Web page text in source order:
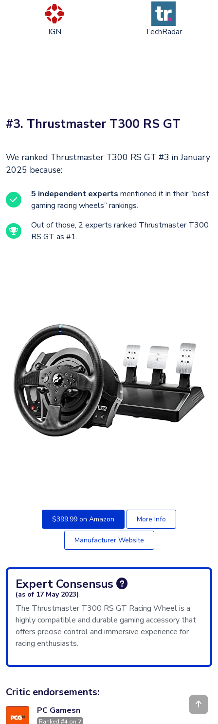
IGN TechRadar
#3. Thrustmaster T300 RS GT
We ranked Thrustmaster T300 RS GT #3 in January
2025 because:
5 independent experts mentioned it in their “best
gaming racing wheels” rankings.
Out of those, 2 experts ranked Thrustmaster T300
RS GT as #1.
$399.99 on Amazon More Info
Manufacturer Website
Expert Consensus
(as of 17 May 2023)
The Thrustmaster T300 RS GT Racing Wheel is a
highly compatible and durable gaming accessory that
offers precise control and immersive experience for
racing enthusiasts.
Critic endorsements:
PC Gamesn
Ranked #4 on 7